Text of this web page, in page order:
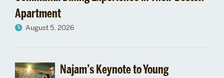
Apartment
August 5, 2026
Najam’s Keynote to Young